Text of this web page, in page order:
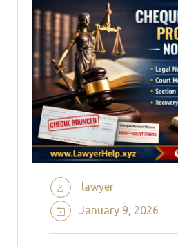
lawyer
January 9, 2026